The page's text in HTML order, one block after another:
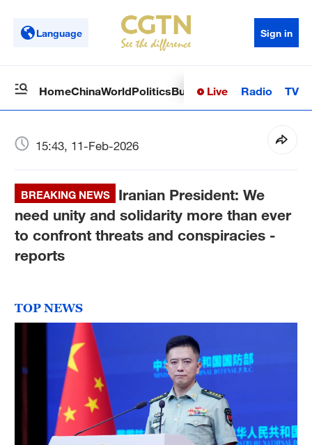
Language Sign in
HomeChinaWorldPoliticsBusinessSci-TechHealth
Live Radio TV
15:43, 11-Feb-2026
BREAKING NEWS
Iranian President: We
need unity and solidarity more than ever
to confront threats and conspiracies -
reports
TOP NEWS